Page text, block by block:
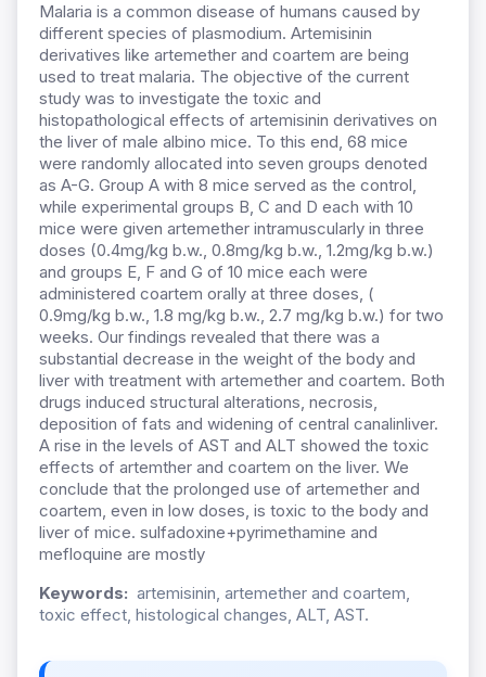
Malaria is a common disease of humans caused by
different species of plasmodium. Artemisinin
derivatives like artemether and coartem are being
used to treat malaria. The objective of the current
study was to investigate the toxic and
histopathological effects of artemisinin derivatives on
the liver of male albino mice. To this end, 68 mice
were randomly allocated into seven groups denoted
as A-G. Group A with 8 mice served as the control,
while experimental groups B, C and D each with 10
mice were given artemether intramuscularly in three
doses (0.4mg/kg b.w., 0.8mg/kg b.w., 1.2mg/kg b.w.)
and groups E, F and G of 10 mice each were
administered coartem orally at three doses, (
0.9mg/kg b.w., 1.8 mg/kg b.w., 2.7 mg/kg b.w.) for two
weeks. Our findings revealed that there was a
substantial decrease in the weight of the body and
liver with treatment with artemether and coartem. Both
drugs induced structural alterations, necrosis,
deposition of fats and widening of central canalinliver.
A rise in the levels of AST and ALT showed the toxic
effects of artemther and coartem on the liver. We
conclude that the prolonged use of artemether and
coartem, even in low doses, is toxic to the body and
liver of mice. sulfadoxine+pyrimethamine and
mefloquine are mostly
Keywords: artemisinin, artemether and coartem,
toxic effect, histological changes, ALT, AST.